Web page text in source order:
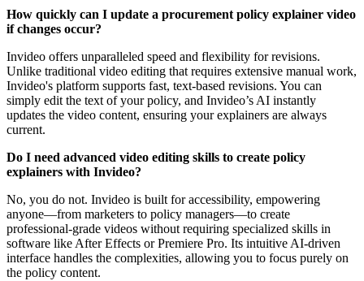
How quickly can I update a procurement policy explainer video
if changes occur?
Invideo offers unparalleled speed and flexibility for revisions.
Unlike traditional video editing that requires extensive manual work,
Invideo's platform supports fast, text-based revisions. You can
simply edit the text of your policy, and Invideo’s AI instantly
updates the video content, ensuring your explainers are always
current.
Do I need advanced video editing skills to create policy
explainers with Invideo?
No, you do not. Invideo is built for accessibility, empowering
anyone—from marketers to policy managers—to create
professional-grade videos without requiring specialized skills in
software like After Effects or Premiere Pro. Its intuitive AI-driven
interface handles the complexities, allowing you to focus purely on
the policy content.